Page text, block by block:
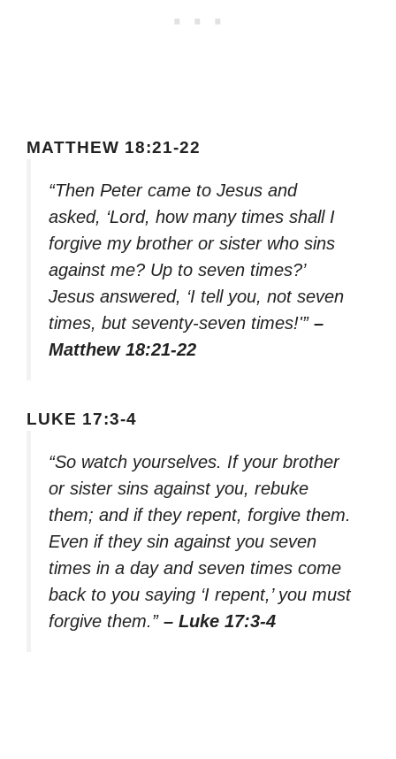
MATTHEW 18:21-22
“Then Peter came to Jesus and
asked, ‘Lord, how many times shall I
forgive my brother or sister who sins
against me? Up to seven times?’
Jesus answered, ‘I tell you, not seven
times, but seventy-seven times!'” –
Matthew 18:21-22
LUKE 17:3-4
“So watch yourselves. If your brother
or sister sins against you, rebuke
them; and if they repent, forgive them.
Even if they sin against you seven
times in a day and seven times come
back to you saying ‘I repent,’ you must
forgive them.” – Luke 17:3-4